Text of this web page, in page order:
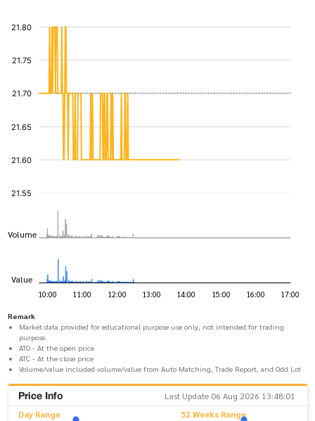
Remark
Market data provided for educational purpose use only, not intended for trading
purpose.
ATO - At the open price
ATC - At the close price
Volume/value included volume/value from Auto Matching, Trade Report, and Odd Lot
Price Info
Last Update 06 Aug 2026 13:48:01
Day Range
52 Weeks Range